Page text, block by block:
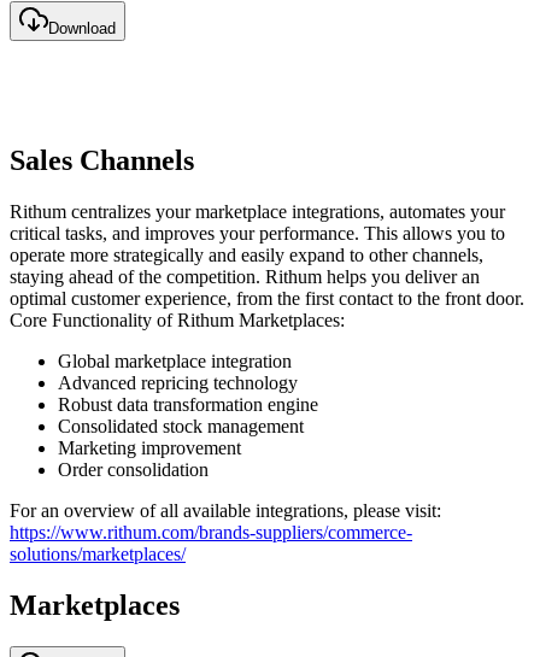
Download
Sales Channels
Rithum centralizes your marketplace integrations, automates your
critical tasks, and improves your performance. This allows you to
operate more strategically and easily expand to other channels,
staying ahead of the competition. Rithum helps you deliver an
optimal customer experience, from the first contact to the front door.
Core Functionality of Rithum Marketplaces:
Global marketplace integration
Advanced repricing technology
Robust data transformation engine
Consolidated stock management
Marketing improvement
Order consolidation
For an overview of all available integrations, please visit:
https://www.rithum.com/brands-suppliers/commerce-
solutions/marketplaces/
Marketplaces